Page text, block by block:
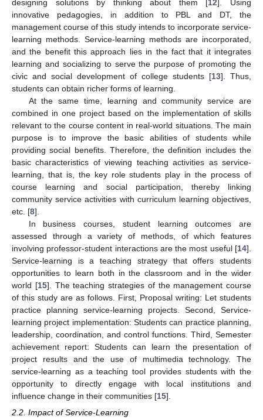
designing solutions by thinking about them [ 12 ]. Using
innovative pedagogies, in addition to PBL and DT, the
management course of this study intends to incorporate service-
learning methods. Service-learning methods are incorporated,
and the benefit this approach lies in the fact that it integrates
learning and socializing to serve the purpose of promoting the
civic and social development of college students [13]. Thus,
students can obtain richer forms of learning.
At the same time, learning and community service are
combined in one project based on the implementation of skills
relevant to the course content in real-world situations. The main
purpose is to improve the basic abilities of students while
providing social benefits. Therefore, the definition includes the
basic characteristics of viewing teaching activities as service-
learning, that is, the key role students play in the process of
course learning and social participation, thereby linking
community service activities with curriculum learning objectives,
etc. [8].
In business courses, student learning outcomes are
assessed through a variety of methods, of which features
involving professor-student interactions are the most useful [14].
Service-learning is a teaching strategy that offers students
opportunities to learn both in the classroom and in the wider
world [15]. The teaching strategies of the management course
of this study are as follows. First, Proposal writing: Let students
practice planning service-learning projects. Second, Service-
learning project implementation: Students can practice planning,
leadership, coordination, and control functions. Third, Semester
achievement report: Students can learn the presentation of
project results and the use of multimedia technology. The
service-learning as a teaching tool provides students with the
opportunity to directly engage with local institutions and
influence change in their communities [15].
2.2. Impact of Service-Learning